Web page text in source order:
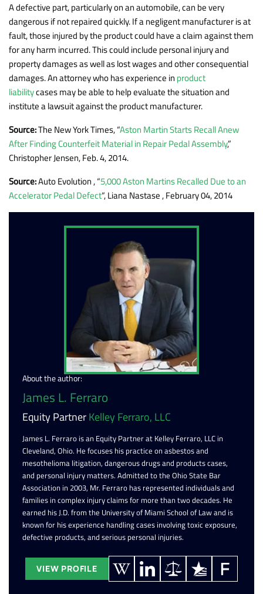
A defective part, particularly on an automobile, can be very
dangerous if not repaired quickly. If a negligent manufacturer is at
fault, those injured by the product could have a claim against them
for any harm incurred. This could include personal injury and
property damages as well as lost wages and other consequential
damages. An attorney who has experience in product
liabilitycases may be able to help evaluate the situation and
institute a lawsuit against the product manufacturer.
Source:The New York Times, “Aston Martin Starts Recall Anew
After Finding Counterfeit Material in Repair Pedal Assembly,”
Christopher Jensen, Feb. 4, 2014.
Source:Auto Evolution , “5,000 Aston Martins Recalled Due to an
Accelerator Pedal Defect“, Liana Nastase , February 04, 2014
About the author:
James L. Ferraro
Equity PartnerKelley Ferraro, LLC
James L. Ferraro is an Equity Partner at Kelley Ferraro, LLC in
Cleveland, Ohio. He focuses his practice on asbestos and
mesothelioma litigation, dangerous drugs and products cases,
and personal injury matters. Admitted to the Ohio State Bar
Association in 2003, Mr. Ferraro has represented individuals and
families in complex injury claims for more than two decades. He
earned his J.D. from the University of Miami School of Law and is
known for his experience handling cases involving toxic exposure,
defective products, and serious personal injuries.
VIEW PROFILE